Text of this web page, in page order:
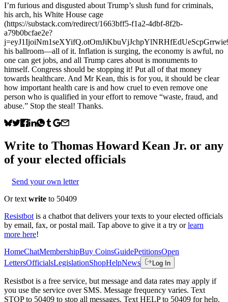
I’m furious and disgusted about Trump’s slush fund for criminals,
his arch, his White House cage
(https://substack.com/redirect/1663bff5-f1a2-4dbf-8f2b-
a79b0bcfae2e?
his ballroom—all of it. Inflation is surging, the economy is awful, no
one can get jobs, and all Trump cares about is monuments to
himself. Congress should be stopping it! Put all of that money
towards healthcare. And Mr Kean, this is for you, it should be clear
how important health care is and how cruel to even remove one
person who is qualified in your effort to remove “waste, fraud, and
abuse.” Stop the steal! Thanks.
Write to Thomas Howard Kean Jr. or any
of your elected officials
Send your own letter
Or text write to 50409
Resistbot is a chatbot that delivers your texts to your elected officials
by email, fax, or postal mail. Tap above to give it a try or learn
more here!
HomeChatMembershipBuy CoinsGuidePetitionsOpen
LettersOfficialsLegislationShopHelpNews Log In
Resistbot is a free service, but message and data rates may apply if
you use the service over SMS. Message frequency varies. Text
STOP to 50409 to stop all messages. Text HELP to 50409 for help.